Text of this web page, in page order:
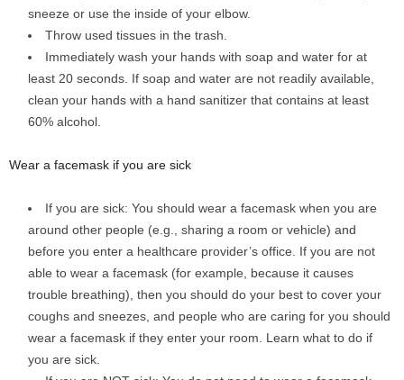
sneeze or use the inside of your elbow.
Throw used tissues in the trash.
Immediately wash your hands with soap and water for at
least 20 seconds. If soap and water are not readily available,
clean your hands with a hand sanitizer that contains at least
60% alcohol.
Wear a facemask if you are sick
If you are sick: You should wear a facemask when you are
around other people (e.g., sharing a room or vehicle) and
before you enter a healthcare provider’s office. If you are not
able to wear a facemask (for example, because it causes
trouble breathing), then you should do your best to cover your
coughs and sneezes, and people who are caring for you should
wear a facemask if they enter your room. Learn what to do if
you are sick.